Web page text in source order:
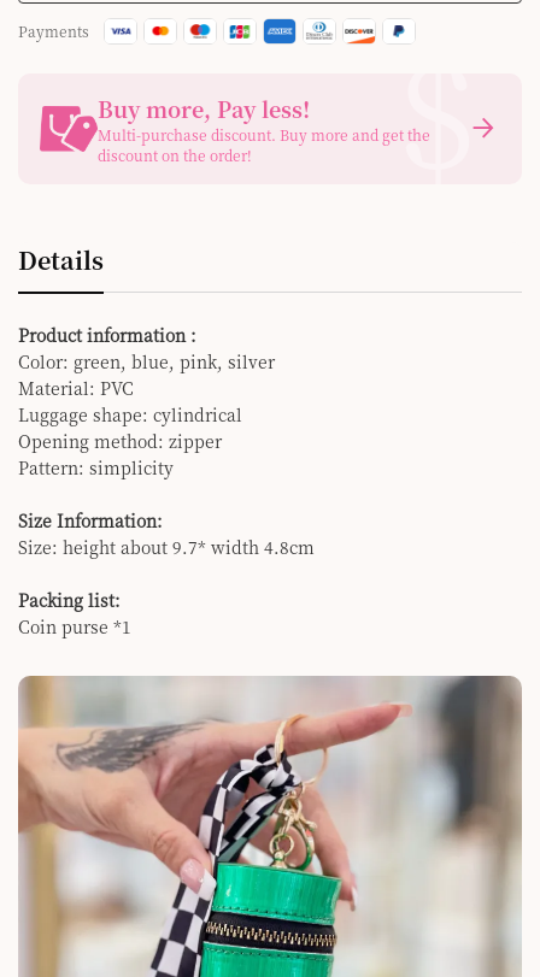
Payments
Buy more, Pay less!
Multi-purchase discount. Buy more and get the
discount on the order!
$
Details
Product information :
Color: green, blue, pink, silver
Material: PVC
Luggage shape: cylindrical
Opening method: zipper
Pattern: simplicity
Size Information:
Size: height about 9.7* width 4.8cm
Packing list:
Coin purse *1